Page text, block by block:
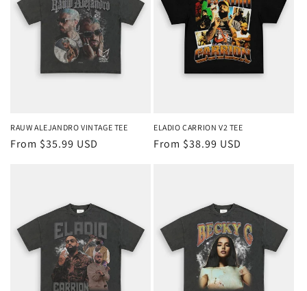
RAUW ALEJANDRO VINTAGE TEE
Regular
From $35.99 USD
ELADIO CARRION V2 TEE
Regular
From $38.99 USD